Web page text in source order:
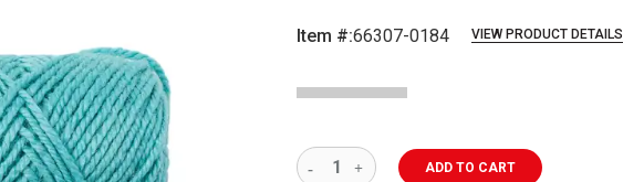
Item #:66307-0184 VIEW PRODUCT DETAILS
ADD TO CART